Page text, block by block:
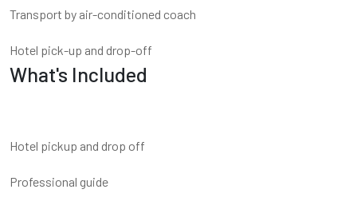
Transport by air-conditioned coach
Hotel pick-up and drop-off
What's Included
Hotel pickup and drop off
Professional guide